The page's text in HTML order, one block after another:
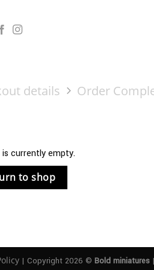
details Order
currently empty.
to shop
| Copyright 2026 © Bold miniatures|